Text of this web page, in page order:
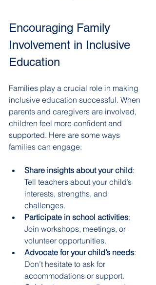
Encouraging Family
Involvement in Inclusive
Education
Families play a crucial role in making
inclusive education successful. When
parents and caregivers are involved,
children feel more confident and
supported. Here are some ways
families can engage:
Share insights about your child:
Tell teachers about your child’s
interests, strengths, and
challenges.
Participate in school activities:
Join workshops, meetings, or
volunteer opportunities.
Advocate for your child’s needs:
Don’t hesitate to ask for
accommodations or support.